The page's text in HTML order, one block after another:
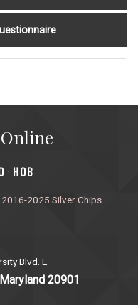
· HOB
2025 Silver Chips
Blvd. E.
20901